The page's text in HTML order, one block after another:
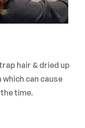
hair & dried up
can cause
time.